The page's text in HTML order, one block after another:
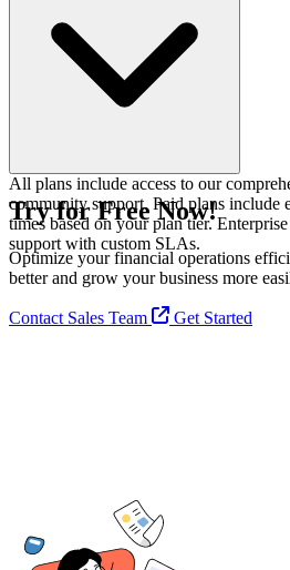
All plans include access to our
community support. Paid plans include
times based on your plan tier.
support with custom SLAs.
Try for Free Now!
Optimize your financial operations
better and grow your business more
Contact Sales Team Get Started